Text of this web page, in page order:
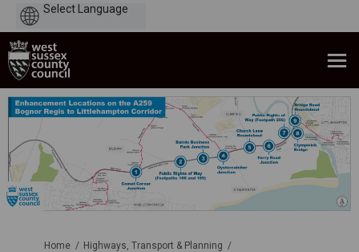
You are here:
Home
Highways, Transport & Planning